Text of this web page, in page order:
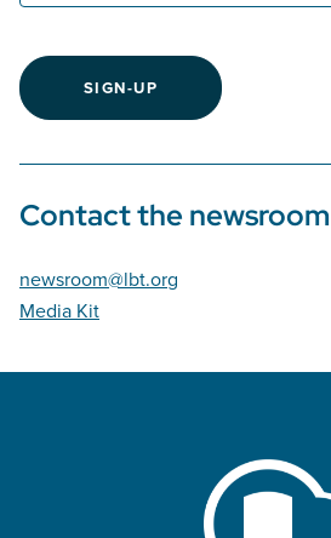
SIGN-UP
Contact the newsroom
newsroom@lbt.org
Media Kit